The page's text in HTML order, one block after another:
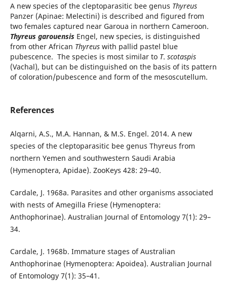
A new species of the cleptoparasitic bee genus Thyreus
Panzer (Apinae: Melectini) is described and figured from
two females captured near Garoua in northern Cameroon.
Thyreus garouensisEngel, new species, is distinguished
from other African Thyreuswith pallid pastel blue
pubescence. The species is most similar to T. scotaspis
(Vachal), but can be distinguished on the basis of its pattern
of coloration/pubescence and form of the mesoscutellum.
References
Alqarni, A.S., M.A. Hannan, & M.S. Engel. 2014. A new
species of the cleptoparasitic bee genus Thyreus from
northern Yemen and southwestern Saudi Arabia
(Hymenoptera, Apidae). ZooKeys 428: 29–40.
Cardale, J. 1968a. Parasites and other organisms associated
with nests of Amegilla Friese (Hymenoptera:
Anthophorinae). Australian Journal of Entomology 7(1): 29–
34.
Cardale, J. 1968b. Immature stages of Australian
Anthophorinae (Hymenoptera: Apoidea). Australian Journal
of Entomology 7(1): 35–41.